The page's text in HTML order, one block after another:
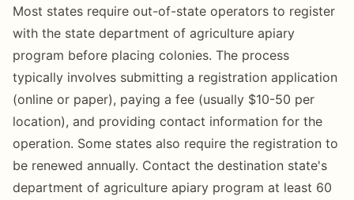
Most states require out-of-state operators to register
with the state department of agriculture apiary
program before placing colonies. The process
typically involves submitting a registration application
(online or paper), paying a fee (usually $10-50 per
location), and providing contact information for the
operation. Some states also require the registration to
be renewed annually. Contact the destination state's
department of agriculture apiary program at least 60